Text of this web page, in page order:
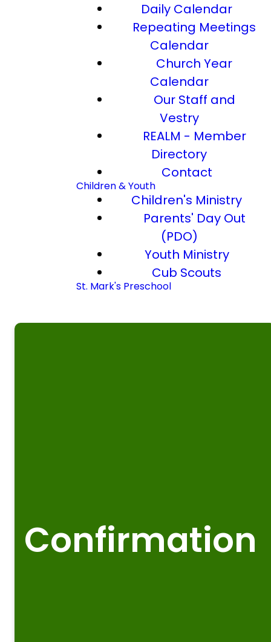
Daily Calendar
Repeating Meetings
Calendar
Church Year
Calendar
Our Staff and
Vestry
REALM - Member
Directory
Contact
Children & Youth
Children's Ministry
Parents' Day Out
(PDO)
Youth Ministry
Cub Scouts
St. Mark's Preschool
Confirmation